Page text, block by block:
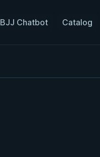
BJJ Chatbot Catalog